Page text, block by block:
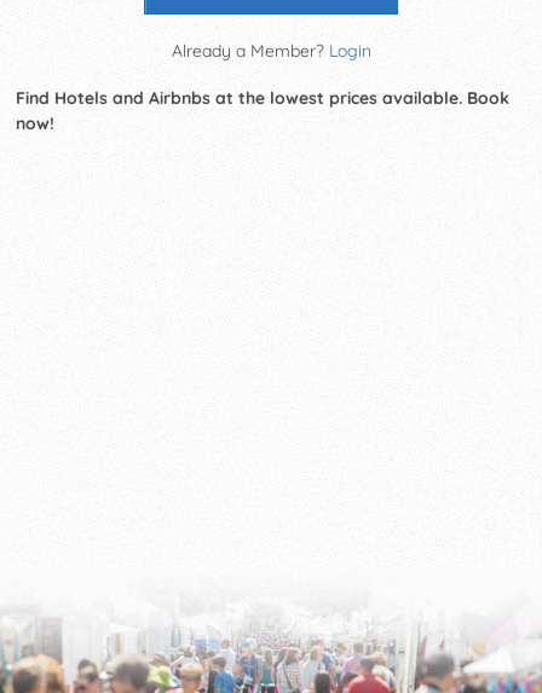
Already a Member? Login
Find Hotels and Airbnbs at the lowest prices available. Book
now!